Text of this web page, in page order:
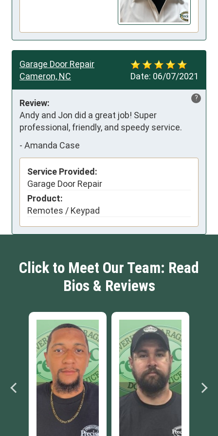
Date: 06/07/2021
Garage Door Repair
Cameron, NC
?
Review:
Andy and Jon did a great job! Super
professional, friendly, and speedy service.
- Amanda Case
Service Provided:
Garage Door Repair
Product:
Remotes / Keypad
Click to Meet Our Team: Read
Bios & Reviews